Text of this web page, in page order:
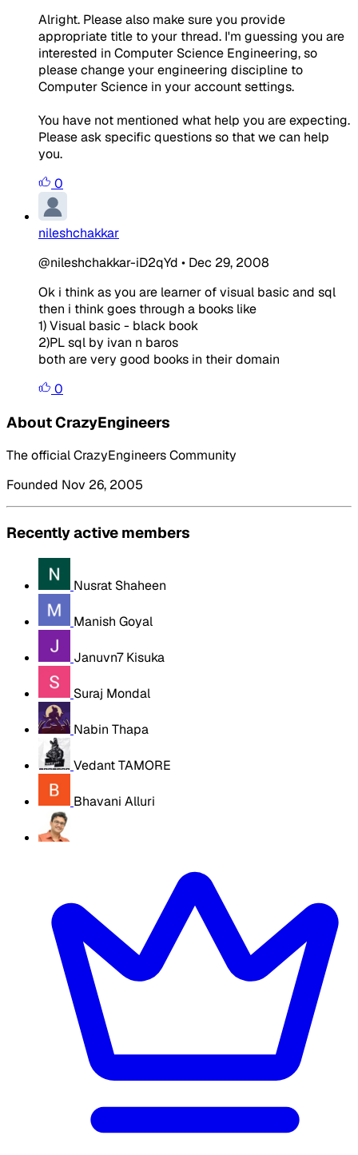
Alright. Please also make sure you provide
appropriate title to your thread. I'm guessing you are
interested in Computer Science Engineering, so
please change your engineering discipline to
Computer Science in your account settings.
You have not mentioned what help you are expecting.
Please ask specific questions so that we can help
you.
0
nileshchakkar
@nileshchakkar-iD2qYd • Dec 29, 2008
Ok i think as you are learner of visual basic and sql
then i think goes through a books like
1) Visual basic - black book
2)PL sql by ivan n baros
both are very good books in their domain
0
About CrazyEngineers
The official CrazyEngineers Community
Founded Nov 26, 2005
Recently active members
Nusrat Shaheen
Manish Goyal
Januvn7 Kisuka
Suraj Mondal
Nabin Thapa
Vedant TAMORE
Bhavani Alluri